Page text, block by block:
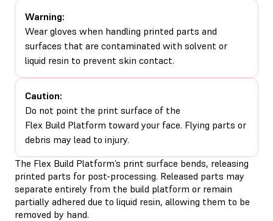
Warning:
Wear gloves when handling printed parts and
surfaces that are contaminated with solvent or
liquid resin to prevent skin contact.
Caution:
Do not point the print surface of the
Flex Build Platform toward your face. Flying parts or
debris may lead to injury.
The Flex Build Platform’s print surface bends, releasing
printed parts for post-processing. Released parts may
separate entirely from the build platform or remain
partially adhered due to liquid resin, allowing them to be
removed by hand.